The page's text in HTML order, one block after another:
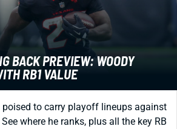
BACK PREVIEW: WOODY
RB1 VALUE
to carry playoff lineups against
where he ranks, plus all the key RB